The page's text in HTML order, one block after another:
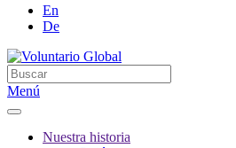
En
De
Menú
Nuestra historia